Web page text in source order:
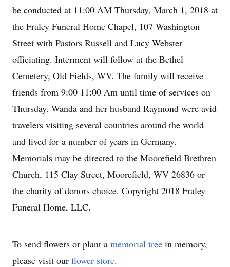
be conducted at 11:00 AM Thursday, March 1, 2018 at
the Fraley Funeral Home Chapel, 107 Washington
Street with Pastors Russell and Lucy Webster
officiating. Interment will follow at the Bethel
Cemetery, Old Fields, WV. The family will receive
friends from 9:00 11:00 Am until time of services on
Thursday. Wanda and her husband Raymond were avid
travelers visiting several countries around the world
and lived for a number of years in Germany.
Memorials may be directed to the Moorefield Brethren
Church, 115 Clay Street, Moorefield, WV 26836 or
the charity of donors choice. Copyright 2018 Fraley
Funeral Home, LLC.
To send flowers or plant a memorial tree in memory,
please visit our flower store.